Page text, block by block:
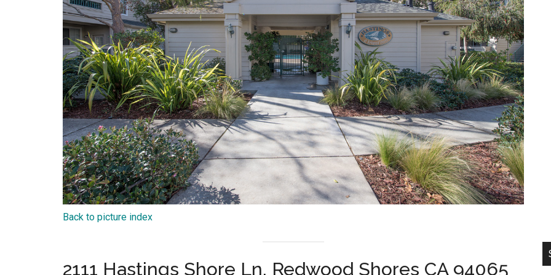
Back to picture index
2111 Hastings Shore Ln, Redwood Shores CA 94065